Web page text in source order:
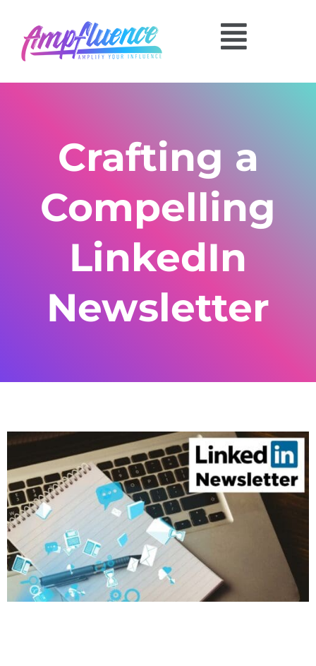
Crafting a
Compelling
LinkedIn
Newsletter